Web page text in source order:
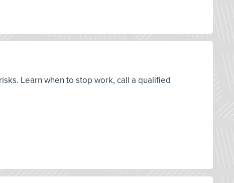
Learn when to stop work, call a qualified